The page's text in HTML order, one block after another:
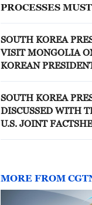
PROCESSES
SOUTH KOREA
VISIT MONGOLIA
KOREAN
SOUTH KOREA
DISCUSSED WITH
U.S. JOINT
MORE FROM